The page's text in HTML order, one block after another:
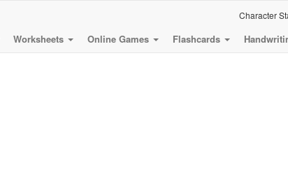
Character
Worksheets Online Games Flashcards